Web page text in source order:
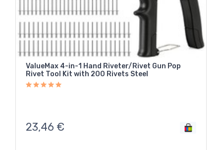
ValueMax 4-in-1 Hand Riveter/Rivet Gun Pop
Rivet Tool Kit with 200 Rivets Steel
23,46 €